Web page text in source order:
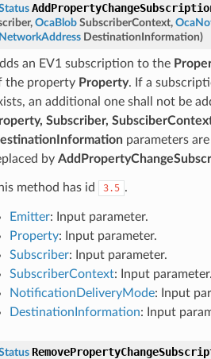
, OcaBlob SubscriberContext,
DestinationInformation)
an EV1 subscription to the
the property Property. If a
an additional one shall not be
Subscriber,
parameters
by
method has id 3.5 .
Emitter: Input parameter.
Property: Input parameter.
Subscriber: Input parameter.
SubscriberContext: Input parameter.
NotificationDeliveryMode: Input
DestinationInformation: Input